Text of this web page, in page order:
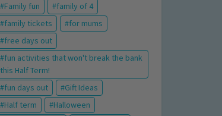
Family fun
family of 4
family tickets
for mums
free days out
fun activities that won't break the bank
this Half Term!
fun days out
Gift Ideas
Half term
Halloween